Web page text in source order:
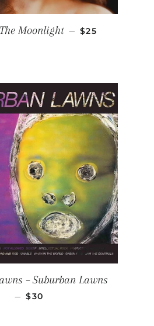
Moonlight — REGULAR PRICE
$25
‎– Suburban Lawns
— REGULAR PRICE
$30